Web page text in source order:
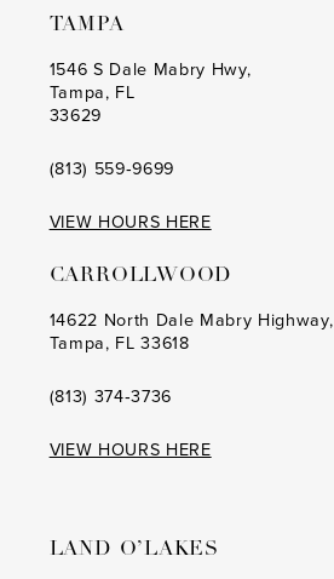
TAMPA
1546 S Dale Mabry Hwy,
Tampa, FL
33629
(813) 559‑9699
VIEW HOURS HERE
CARROLLWOOD
14622 North Dale Mabry Highway,
Tampa, FL 33618
(813) 374‑3736
VIEW HOURS HERE
LAND O’LAKES